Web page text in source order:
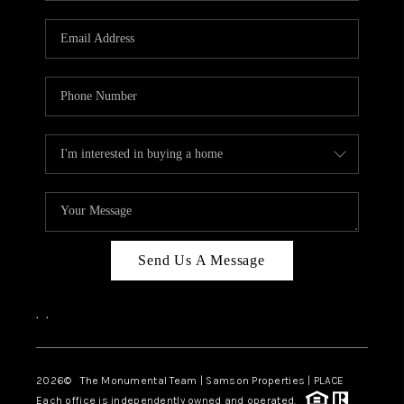
CAREERS
CONNECT
TOP AREAS
BLOG
Send Us A Message
, ,
2026© The Monumental Team | Samson Properties | PLACE
Each office is independently owned and operated.